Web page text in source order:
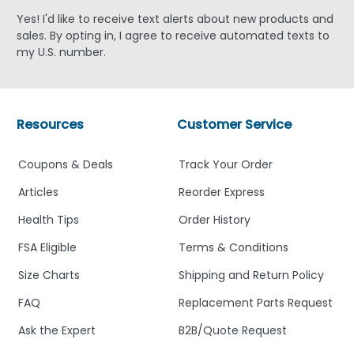
Yes! I'd like to receive text alerts about new products and
sales. By opting in, I agree to receive automated texts to
my U.S. number.
Customer Service
Track Your Order
Reorder Express
Order History
Terms & Conditions
Shipping and Return Policy
Replacement Parts Request
B2B/Quote Request
Resources
Coupons & Deals
Articles
Health Tips
FSA Eligible
Size Charts
FAQ
Ask the Expert